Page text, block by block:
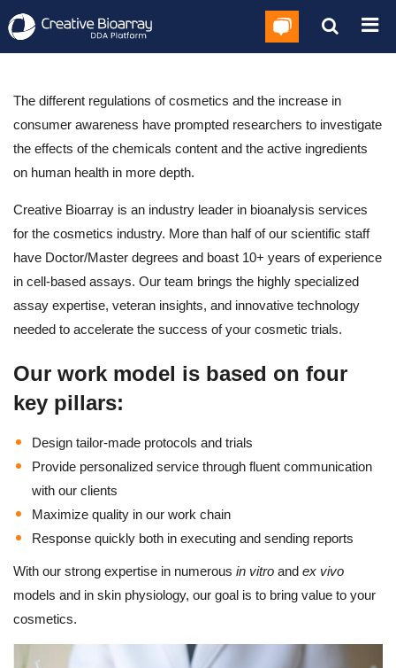
The different regulations of cosmetics and the increase in
consumer awareness have prompted researchers to investigate
the effects of the chemicals content and the active ingredients
on human health in more depth.
Creative Bioarray is an industry leader in bioanalysis services
for the cosmetics industry. More than half of our scientific staff
have Doctor/Master degrees and boast 10+ years of experience
in cell-based assays. Our team brings the highly specialized
assay expertise, veteran insights, and innovative technology
needed to accelerate the success of your cosmetic trials.
Our work model is based on four
key pillars:
Design tailor-made protocols and trials
Provide personalized service through fluent communication
with our clients
Maximize quality in our work chain
Response quickly both in executing and sending reports
With our strong expertise in numerous in vitro and ex vivo
models and in skin physiology, our goal is to bring value to your
cosmetics.